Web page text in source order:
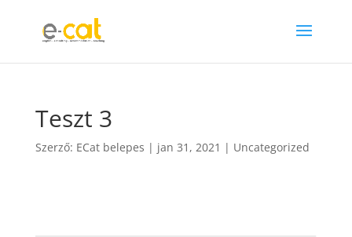
Teszt 3
Szerző: ECat belepes | jan 31, 2021 | Uncategorized